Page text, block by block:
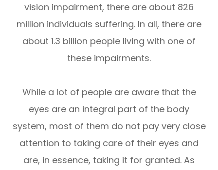
vision impairment, there are about 826
million individuals suffering. In all, there are
about 1.3 billion people living with one of
these impairments.
While a lot of people are aware that the
eyes are an integral part of the body
system, most of them do not pay very close
attention to taking care of their eyes and
are, in essence, taking it for granted. As